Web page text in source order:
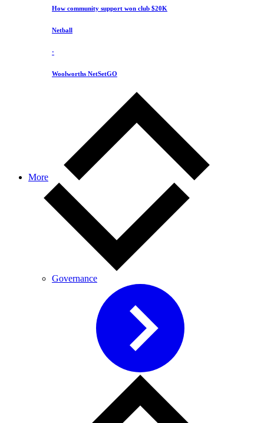
How community support won club $20K
Netball
·
Woolworths NetSetGO
More
Governance